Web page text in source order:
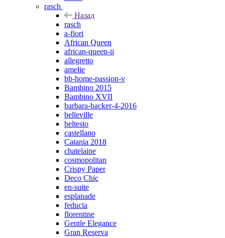
rasch
Назад
rasch
a-fiori
African Queen
african-queen-ii
allegretto
amelie
bb-home-passion-v
Bambino 2015
Bambino XVII
barbara-backer-4-2016
belleville
beltesto
castellano
Catania 2018
chatelaine
cosmopolitan
Crispy Paper
Deco Chic
en-suite
esplanade
feducia
florentine
Gentle Elegance
Gran Reserva